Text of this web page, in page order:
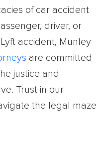
of car accident
driver, or
accident, Munley
are committed
justice and
Trust in our
the legal maze